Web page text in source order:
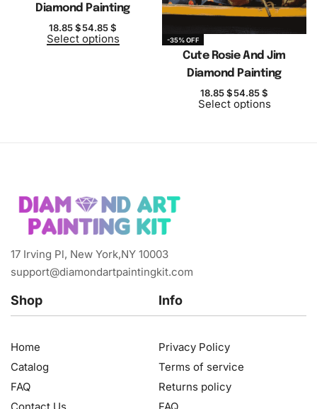
Diamond Painting
18.85$54.85$
Select options -35% OFF
Cute Rosie And Jim
Diamond Painting
18.85$54.85$
Select options
17 Irving Pl, New York,NY 10003
support@diamondartpaintingkit.com
Shop
Home
Catalog
FAQ
Info
Privacy Policy
Terms of service
Returns policy